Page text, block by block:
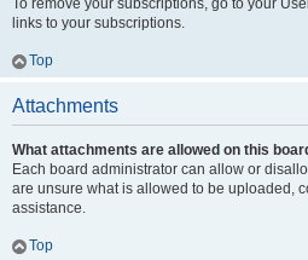
To remove your subscriptions, go to your
links to your subscriptions.
Top
Attachments
What attachments are allowed on this
Each board administrator can allow or
are unsure what is allowed to be uploaded,
assistance.
Top